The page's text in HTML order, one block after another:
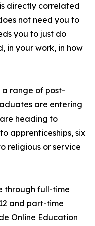
directly correlated
not need you to
you to just do
in your work, in how
a range of post-
are entering
heading to
apprenticeships, six
religious or service
through full-time
and part-time
Online Education